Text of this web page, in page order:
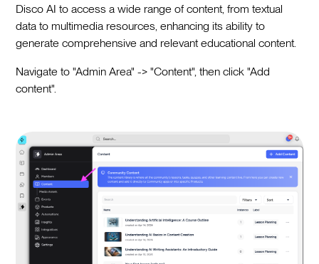
Disco AI to access a wide range of content, from textual
data to multimedia resources, enhancing its ability to
generate comprehensive and relevant educational content.
Navigate to "Admin Area" -> "Content", then click "Add
content".